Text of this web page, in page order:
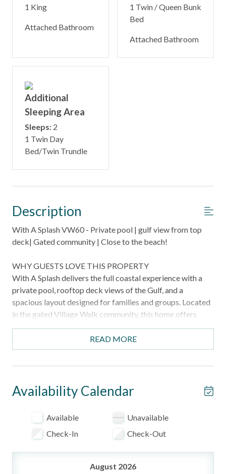
1 King
Attached Bathroom
1 Twin / Queen Bunk
Bed
Attached Bathroom
Additional
Sleeping Area
Sleeps: 2
1 Twin Day
Bed/Twin Trundle
Description
With A Splash VW60 - Private pool | gulf view from top
deck| Gated community | Close to the beach!
WHY GUESTS LOVE THIS PROPERTY
With A Splash delivers the full coastal experience with a
private pool, rooftop deck views of the Gulf, and a
spacious layout designed for families and groups. Located
in the gated Village Walk community, this home offers
HIGHLIGHTS
Elevator access to all three floors
Spacious layout with ensuite bedrooms
Ideal setup for families and groups
open layout designed for gathering and relaxing. The
READ MORE
Availability Calendar
Available
Unavailable
Check-In
Check-Out
August 2026